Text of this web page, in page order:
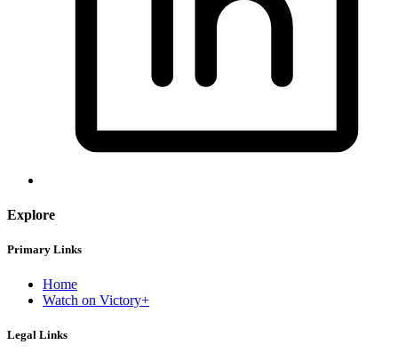
Explore
Primary Links
Home
Watch on Victory+
Legal Links